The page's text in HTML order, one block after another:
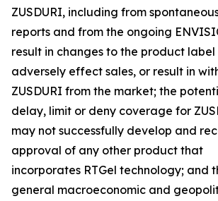
ZUSDURI, including from
reports and from the ongoing
result in changes to the product
adversely effect sales, or result in
ZUSDURI from the market; the
delay, limit or deny coverage for
may not successfully develop and
approval of any other product that
incorporates RTGel technology; and
general macroeconomic and